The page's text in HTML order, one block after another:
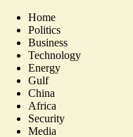
Home
Politics
Business
Technology
Energy
Gulf
China
Africa
Security
Media